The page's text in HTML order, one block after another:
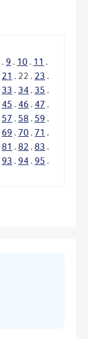
. 9 . 10 . 11 .
21 . 22 . 23 .
33 . 34 . 35 .
45 . 46 . 47 .
57 . 58 . 59 .
69 . 70 . 71 .
81 . 82 . 83 .
93 . 94 . 95 .